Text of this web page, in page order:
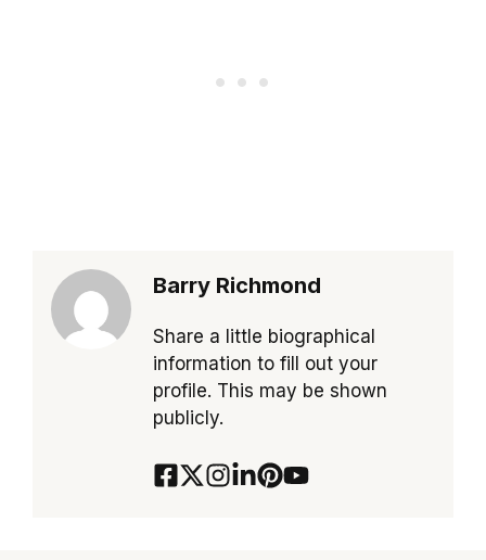
Barry Richmond
Share a little biographical
information to fill out your
profile. This may be shown
publicly.